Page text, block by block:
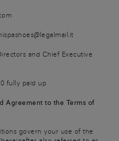
and Chief Executive
fully paid up
Agreement to the Terms of
govern your use of the